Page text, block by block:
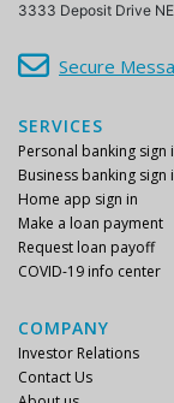
3333 Deposit Drive
Secure
SERVICES
Personal banking sign
Business banking sign
Home app sign in
Make a loan payment
Request loan payoff
COVID-19 info center
COMPANY
Investor Relations
Contact Us